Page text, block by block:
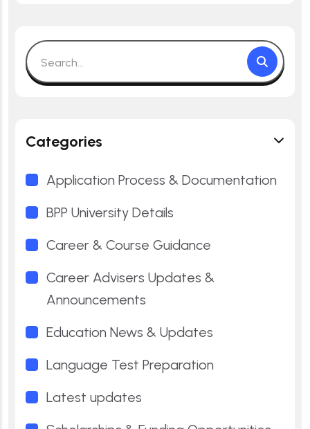
Categories
Application Process & Documentation
BPP University Details
Career & Course Guidance
Career Advisers Updates &
Announcements
Education News & Updates
Language Test Preparation
Latest updates